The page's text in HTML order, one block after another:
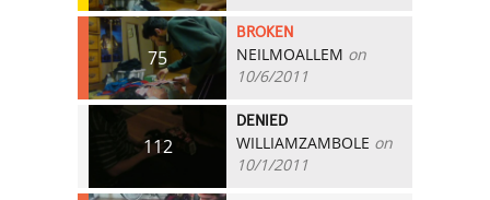
75
BROKEN
NEILMOALLEM on
10/6/2011
112
DENIED
WILLIAMZAMBOLE on
10/1/2011